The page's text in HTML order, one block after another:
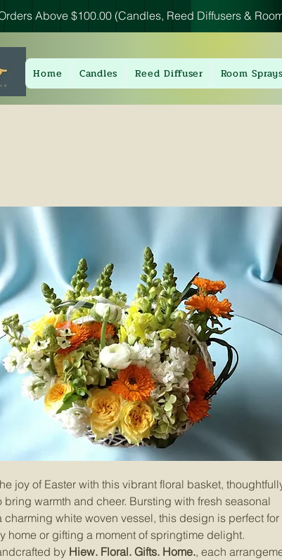
Above $100.00 (Candles, Reed Diffusers &
Home Candles Reed Diffuser Room Sprays
joy of Easter with this vibrant floral basket,
bring warmth and cheer. Bursting with fresh seasonal
charming white woven vessel, this design is perfect for
home or gifting a moment of springtime delight.
by Hiew. Floral. Gifts. Home., each